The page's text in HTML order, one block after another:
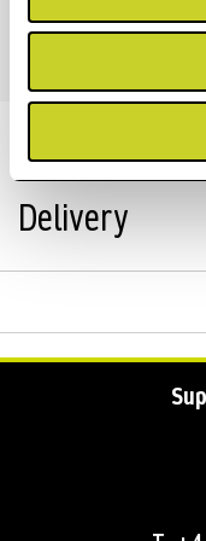
with UK plug.
Trustpilot
Delivery